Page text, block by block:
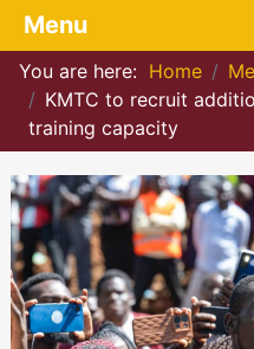
You are here: Home
KMTC to recruit
training capacity
Menu